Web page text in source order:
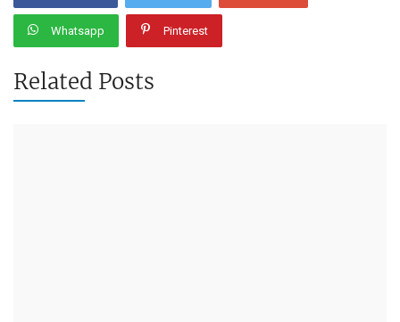
Whatsapp Pinterest
Related Posts